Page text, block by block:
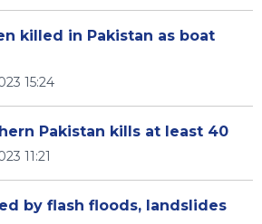
killed in Pakistan as boat
15:24
Pakistan kills at least 40
11:21
by flash floods, landslides